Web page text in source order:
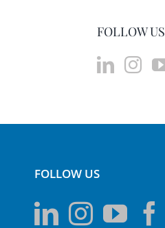
FOLLOW US
FOLLOW US